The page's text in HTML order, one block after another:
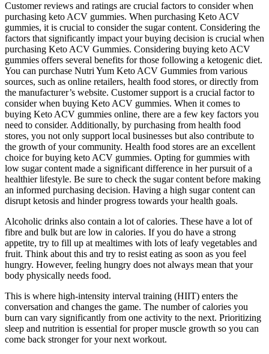
Customer reviews and ratings are crucial factors to consider when
purchasing keto ACV gummies. When purchasing Keto ACV
gummies, it is crucial to consider the sugar content. Considering the
factors that significantly impact your buying decision is crucial when
purchasing Keto ACV Gummies. Considering buying keto ACV
gummies offers several benefits for those following a ketogenic diet.
You can purchase Nutri Yum Keto ACV Gummies from various
sources, such as online retailers, health food stores, or directly from
the manufacturer’s website. Customer support is a crucial factor to
consider when buying Keto ACV gummies. When it comes to
buying Keto ACV gummies online, there are a few key factors you
need to consider. Additionally, by purchasing from health food
stores, you not only support local businesses but also contribute to
the growth of your community. Health food stores are an excellent
choice for buying keto ACV gummies. Opting for gummies with
low sugar content made a significant difference in her pursuit of a
healthier lifestyle. Be sure to check the sugar content before making
an informed purchasing decision. Having a high sugar content can
disrupt ketosis and hinder progress towards your health goals.
Alcoholic drinks also contain a lot of calories. These have a lot of
fibre and bulk but are low in calories. If you do have a strong
appetite, try to fill up at mealtimes with lots of leafy vegetables and
fruit. Think about this and try to resist eating as soon as you feel
hungry. However, feeling hungry does not always mean that your
body physically needs food.
This is where high-intensity interval training (HIIT) enters the
conversation and changes the game. The number of calories you
burn can vary significantly from one activity to the next. Prioritizing
sleep and nutrition is essential for proper muscle growth so you can
come back stronger for your next workout.